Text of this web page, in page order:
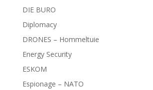
DIE BURO
Diplomacy
DRONES – Hommeltuie
Energy Security
ESKOM
Espionage – NATO